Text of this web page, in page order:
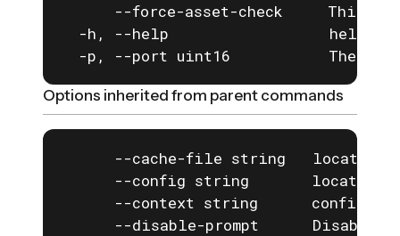
--force-asset-check     This
-h, --help                  help
-p, --port uint16           The
Options inherited from parent commands
--cache-file string   location
--config string       location
--context string
--disable-prompt      Disable